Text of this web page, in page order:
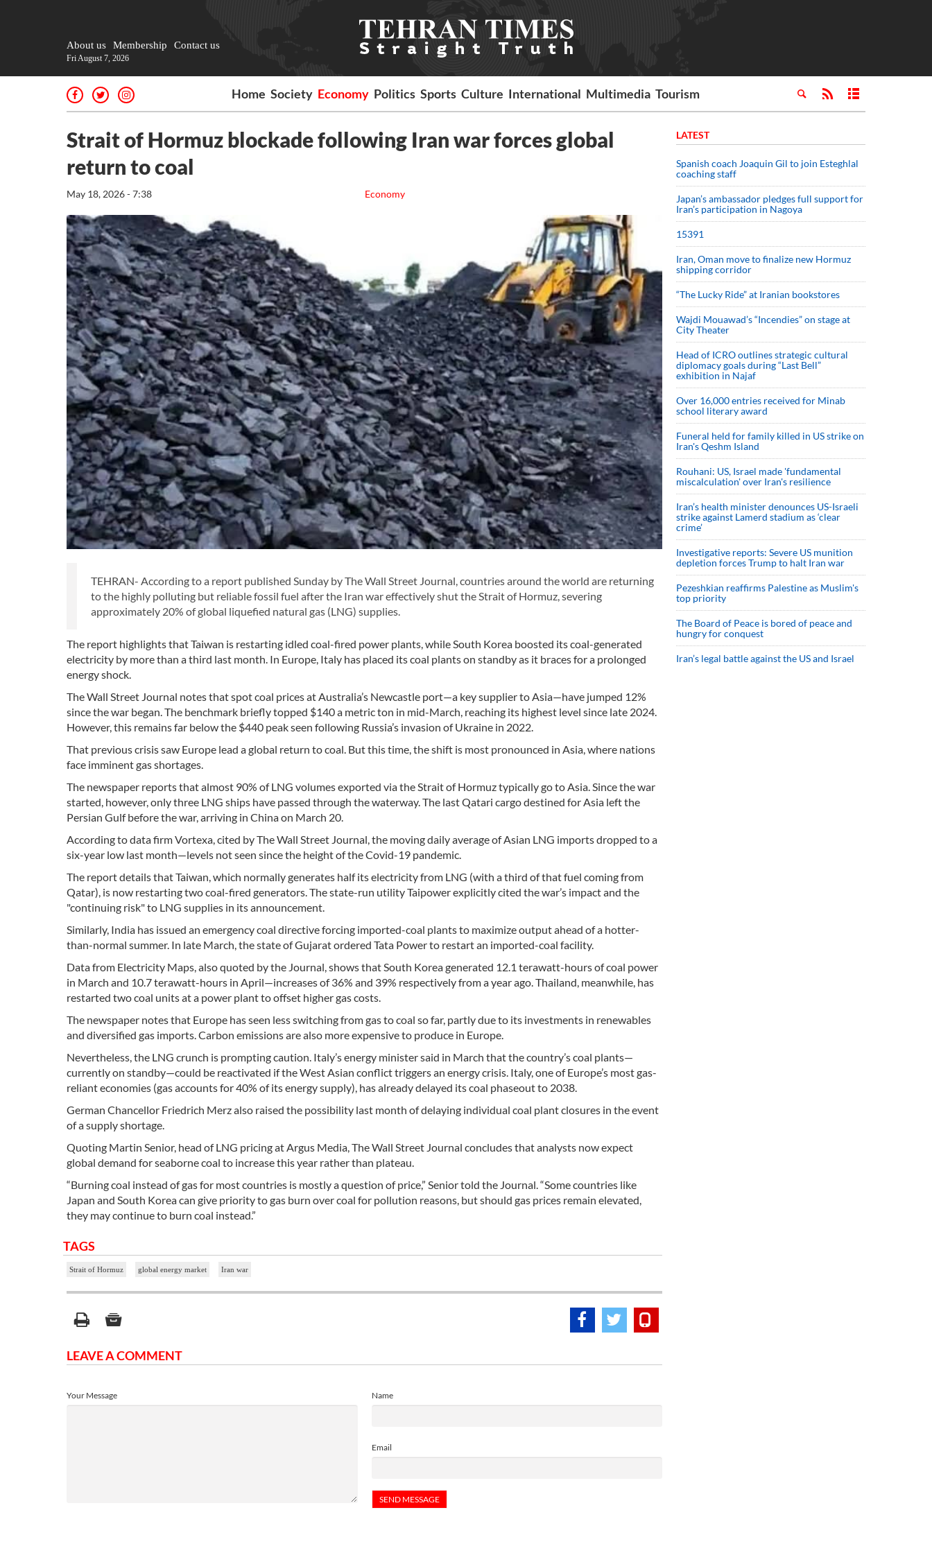
About us Membership Contact us
Fri August 7, 2026
Home Society Economy Politics Sports Culture International Multimedia Tourism
Strait of Hormuz blockade following Iran war forces global
return to coal
Economy
May 18, 2026 - 7:38
TEHRAN- According to a report published Sunday by The Wall Street Journal, countries around the world are returning
to the highly polluting but reliable fossil fuel after the Iran war effectively shut the Strait of Hormuz, severing
approximately 20% of global liquefied natural gas (LNG) supplies.
The report highlights that Taiwan is restarting idled coal-fired power plants, while South Korea boosted its coal-generated
electricity by more than a third last month. In Europe, Italy has placed its coal plants on standby as it braces for a prolonged
energy shock.
The Wall Street Journal notes that spot coal prices at Australia’s Newcastle port—a key supplier to Asia—have jumped 12%
since the war began. The benchmark briefly topped $140 a metric ton in mid-March, reaching its highest level since late 2024.
However, this remains far below the $440 peak seen following Russia’s invasion of Ukraine in 2022.
That previous crisis saw Europe lead a global return to coal. But this time, the shift is most pronounced in Asia, where nations
face imminent gas shortages.
The newspaper reports that almost 90% of LNG volumes exported via the Strait of Hormuz typically go to Asia. Since the war
started, however, only three LNG ships have passed through the waterway. The last Qatari cargo destined for Asia left the
Persian Gulf before the war, arriving in China on March 20.
According to data firm Vortexa, cited by The Wall Street Journal, the moving daily average of Asian LNG imports dropped to a
six-year low last month—levels not seen since the height of the Covid-19 pandemic.
The report details that Taiwan, which normally generates half its electricity from LNG (with a third of that fuel coming from
Qatar), is now restarting two coal-fired generators. The state-run utility Taipower explicitly cited the war’s impact and the
"continuing risk" to LNG supplies in its announcement.
Similarly, India has issued an emergency coal directive forcing imported-coal plants to maximize output ahead of a hotter-
than-normal summer. In late March, the state of Gujarat ordered Tata Power to restart an imported-coal facility.
Data from Electricity Maps, also quoted by the Journal, shows that South Korea generated 12.1 terawatt-hours of coal power
in March and 10.7 terawatt-hours in April—increases of 36% and 39% respectively from a year ago. Thailand, meanwhile, has
restarted two coal units at a power plant to offset higher gas costs.
The newspaper notes that Europe has seen less switching from gas to coal so far, partly due to its investments in renewables
and diversified gas imports. Carbon emissions are also more expensive to produce in Europe.
Nevertheless, the LNG crunch is prompting caution. Italy’s energy minister said in March that the country’s coal plants—
currently on standby—could be reactivated if the West Asian conflict triggers an energy crisis. Italy, one of Europe’s most gas-
reliant economies (gas accounts for 40% of its energy supply), has already delayed its coal phaseout to 2038.
German Chancellor Friedrich Merz also raised the possibility last month of delaying individual coal plant closures in the event
of a supply shortage.
Quoting Martin Senior, head of LNG pricing at Argus Media, The Wall Street Journal concludes that analysts now expect
global demand for seaborne coal to increase this year rather than plateau.
“Burning coal instead of gas for most countries is mostly a question of price,” Senior told the Journal. “Some countries like
Japan and South Korea can give priority to gas burn over coal for pollution reasons, but should gas prices remain elevated,
they may continue to burn coal instead.”
TAGS
Strait of Hormuz global energy market Iran war
LEAVE A COMMENT
Name
Email
Your Message
LATEST
Spanish coach Joaquin Gil to join Esteghlal
coaching staff
Japan’s ambassador pledges full support for
Iran’s participation in Nagoya
15391
Iran, Oman move to finalize new Hormuz
shipping corridor
“The Lucky Ride” at Iranian bookstores
Wajdi Mouawad’s “Incendies” on stage at
City Theater
Head of ICRO outlines strategic cultural
diplomacy goals during “Last Bell”
exhibition in Najaf
Over 16,000 entries received for Minab
school literary award
Funeral held for family killed in US strike on
Iran's Qeshm Island
Rouhani: US, Israel made 'fundamental
miscalculation' over Iran's resilience
Iran’s health minister denounces US-Israeli
strike against Lamerd stadium as ‘clear
crime’
Investigative reports: Severe US munition
depletion forces Trump to halt Iran war
Pezeshkian reaffirms Palestine as Muslim's
top priority
The Board of Peace is bored of peace and
hungry for conquest
Iran’s legal battle against the US and Israel